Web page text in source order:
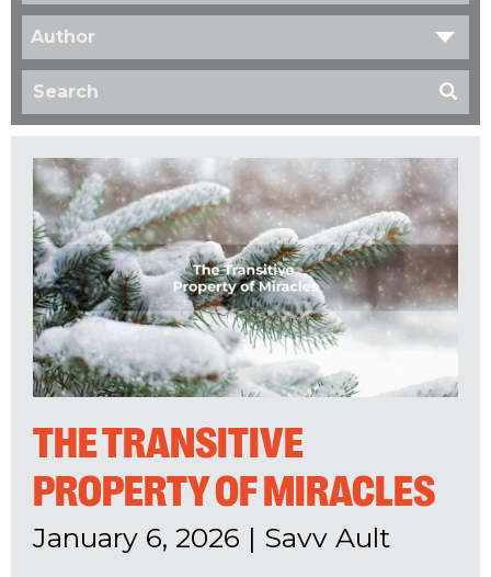
Author
THE TRANSITIVE
PROPERTY OF MIRACLES
January 6, 2026 | Savv Ault